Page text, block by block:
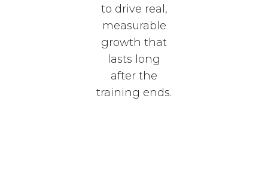
to drive real,
measurable
growth that
lasts long
after the
training ends.